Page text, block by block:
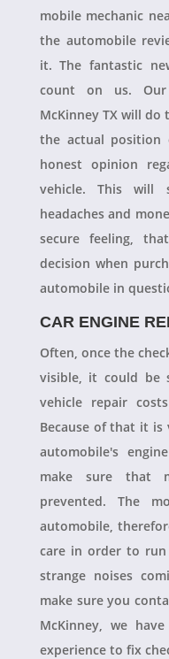
mobile mechanic
the automobile
it. The fantastic
count on us.
McKinney TX will
the actual
honest opinion
vehicle. This
headaches and
secure feeling,
decision when
automobile in
CAR ENGINE
Often, once the
visible, it could be
vehicle repair
Because of that it
automobile's
make sure that
prevented. The
automobile,
care in order to
strange noises
make sure you
McKinney, we
experience to fix